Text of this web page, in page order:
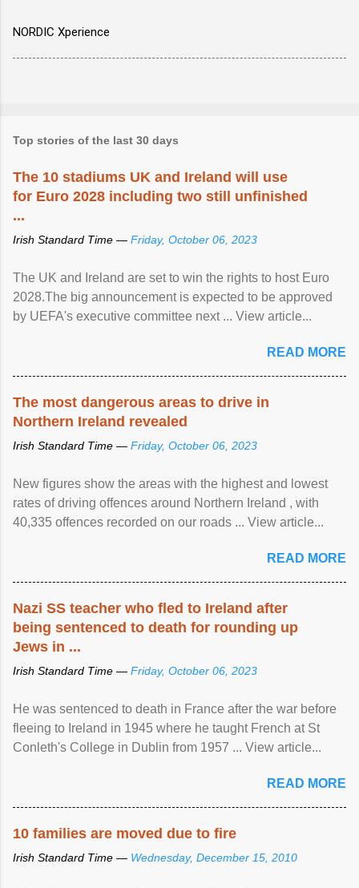
NORDIC Xperience
Top stories of the last 30 days
The 10 stadiums UK and Ireland will use
for Euro 2028 including two still unfinished
...
Irish Standard Time — Friday, October 06, 2023
The UK and Ireland are set to win the rights to host Euro
2028.The big announcement is expected to be approved
by UEFA's executive committee next ... View article...
READ MORE
The most dangerous areas to drive in
Northern Ireland revealed
Irish Standard Time — Friday, October 06, 2023
New figures show the areas with the highest and lowest
rates of driving offences around Northern Ireland , with
40,335 offences recorded on our roads ... View article...
READ MORE
Nazi SS teacher who fled to Ireland after
being sentenced to death for rounding up
Jews in ...
Irish Standard Time — Friday, October 06, 2023
He was sentenced to death in France after the war before
fleeing to Ireland in 1945 where he taught French at St
Conleth's College in Dublin from 1957 ... View article...
READ MORE
10 families are moved due to fire
Irish Standard Time — Wednesday, December 15, 2010